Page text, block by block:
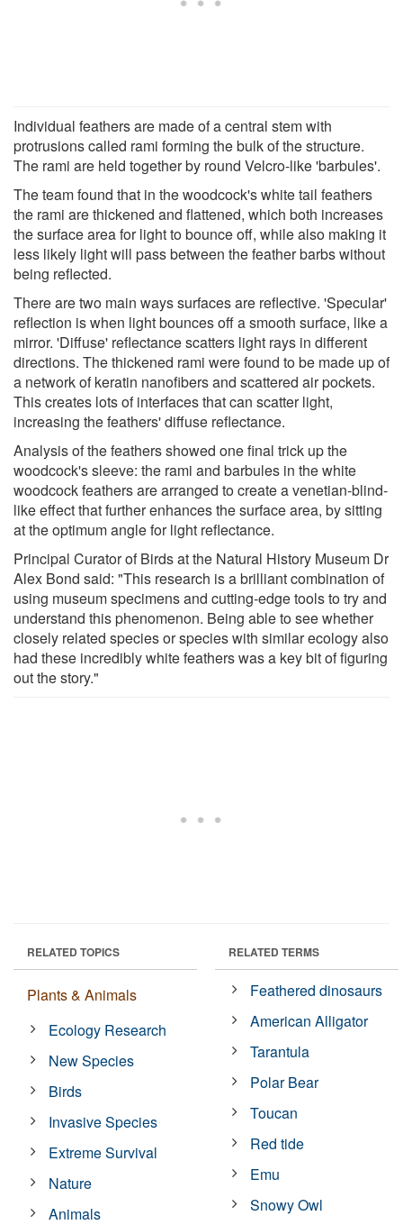
Individual feathers are made of a central stem with
protrusions called rami forming the bulk of the structure.
The rami are held together by round Velcro-like 'barbules'.
The team found that in the woodcock's white tail feathers
the rami are thickened and flattened, which both increases
the surface area for light to bounce off, while also making it
less likely light will pass between the feather barbs without
being reflected.
There are two main ways surfaces are reflective. 'Specular'
reflection is when light bounces off a smooth surface, like a
mirror. 'Diffuse' reflectance scatters light rays in different
directions. The thickened rami were found to be made up of
a network of keratin nanofibers and scattered air pockets.
This creates lots of interfaces that can scatter light,
increasing the feathers' diffuse reflectance.
Analysis of the feathers showed one final trick up the
woodcock's sleeve: the rami and barbules in the white
woodcock feathers are arranged to create a venetian-blind-
like effect that further enhances the surface area, by sitting
at the optimum angle for light reflectance.
Principal Curator of Birds at the Natural History Museum Dr
Alex Bond said: "This research is a brilliant combination of
using museum specimens and cutting-edge tools to try and
understand this phenomenon. Being able to see whether
closely related species or species with similar ecology also
had these incredibly white feathers was a key bit of figuring
out the story."
RELATED TOPICS
Plants & Animals
Ecology Research
New Species
Birds
Invasive Species
Extreme Survival
Nature
Animals
RELATED TERMS
Feathered dinosaurs
American Alligator
Tarantula
Polar Bear
Toucan
Red tide
Emu
Snowy Owl